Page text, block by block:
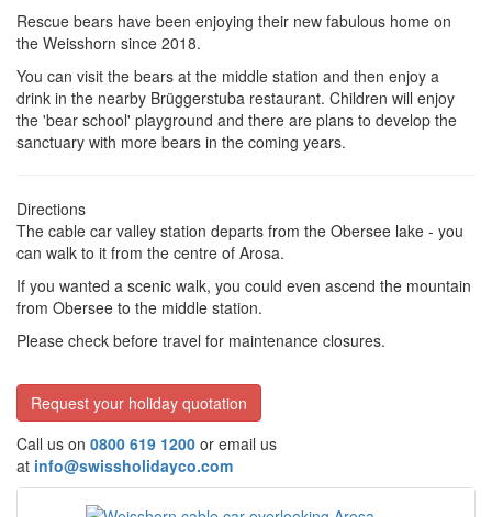
Rescue bears have been enjoying their new fabulous home on
the Weisshorn since 2018.
You can visit the bears at the middle station and then enjoy a
drink in the nearby Brüggerstuba restaurant. Children will enjoy
the 'bear school' playground and there are plans to develop the
sanctuary with more bears in the coming years.
Directions
The cable car valley station departs from the Obersee lake - you
can walk to it from the centre of Arosa.
If you wanted a scenic walk, you could even ascend the mountain
from Obersee to the middle station.
Please check before travel for maintenance closures.
Request your holiday quotation
Call us on 0800 619 1200 or email us
at info@swissholidayco.com